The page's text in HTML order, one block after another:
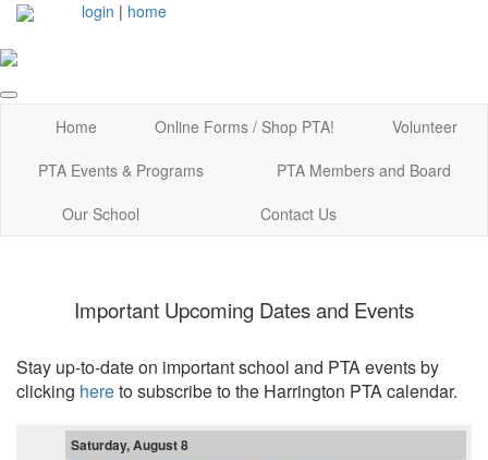
login | home
Home Online Forms / Shop PTA!
Volunteer
PTA Events & Programs
PTA Members and Board
Our School
Contact Us
Important Upcoming Dates and Events
Stay up-to-date on important school and PTA events by
clicking hereto subscribe to the Harrington PTA calendar.
Saturday, August 8